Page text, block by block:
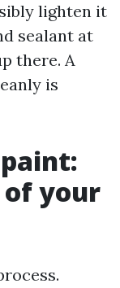
lighten it
sealant at
there. A
is
your